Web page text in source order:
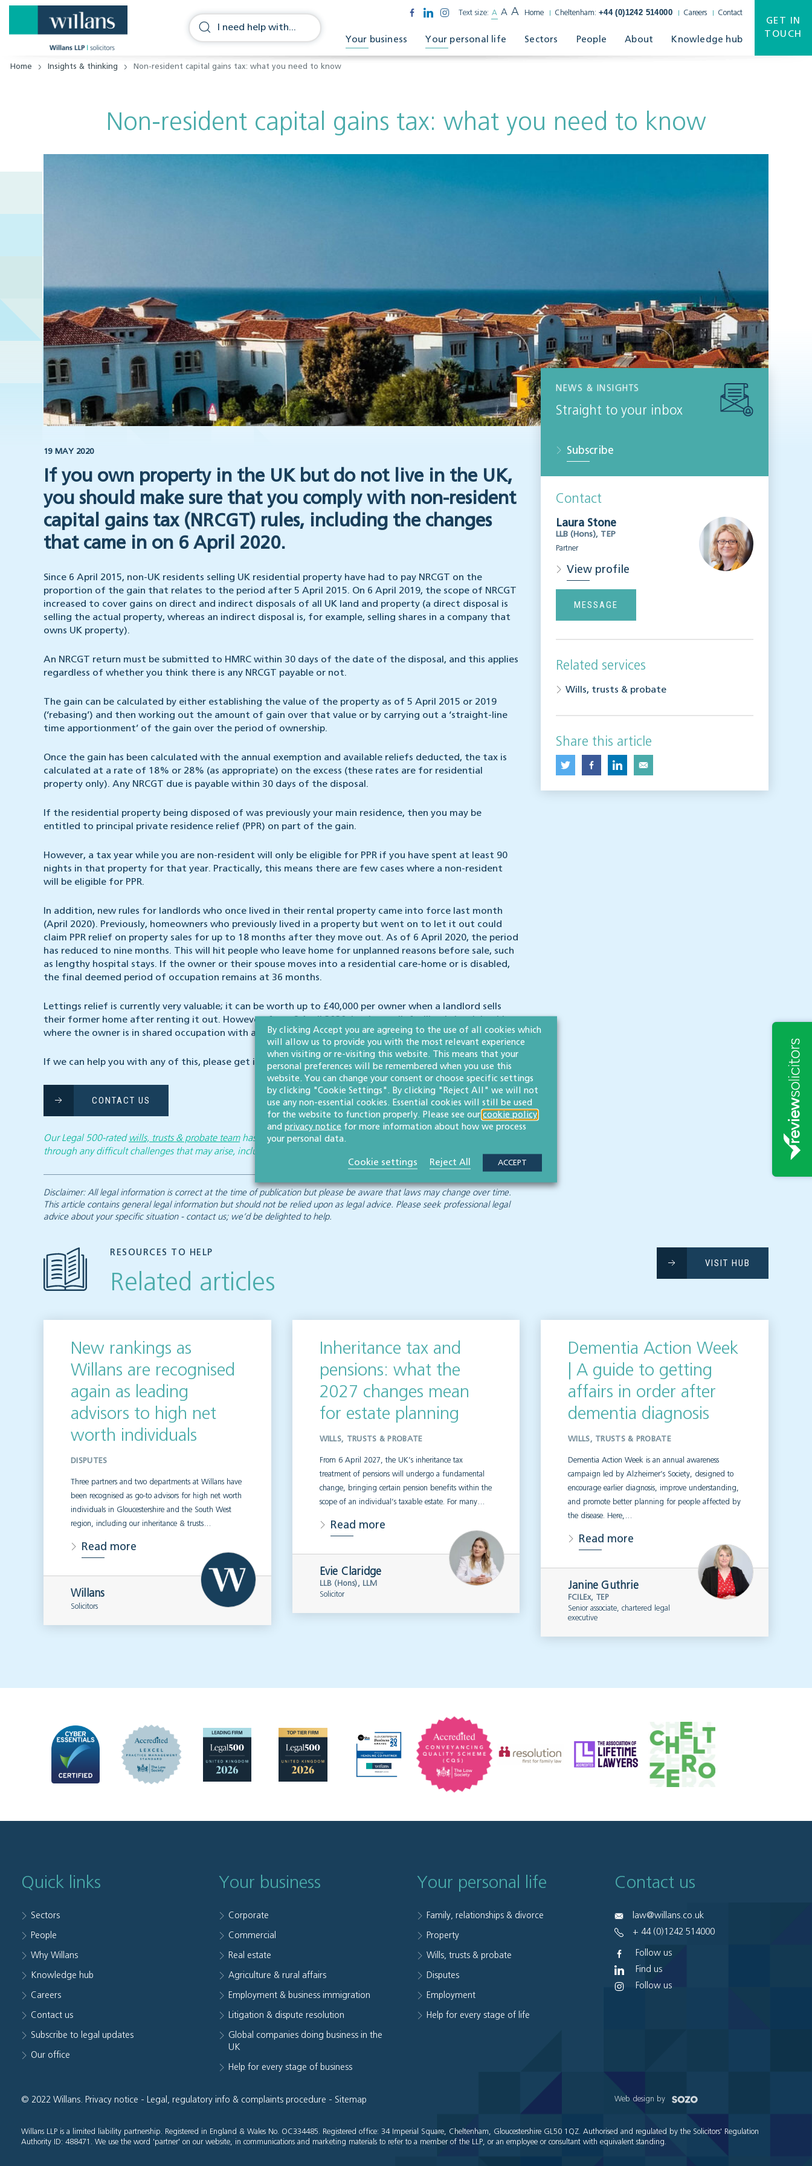
Text size: A A A Home Cheltenham: +44 (0)1242 514000 Careers Contact
Your business Your personal life Sectors People About Knowledge hub
GET IN
TOUCH
Home Insights & thinking Non-resident capital gains tax: what you need to know
Non-resident capital gains tax: what you need to know
19 MAY 2020
If you own property in the UK but do not live in the UK,
you should make sure that you comply with non-resident
capital gains tax (NRCGT) rules, including the changes
that came in on 6 April 2020.
Since 6 April 2015, non-UK residents selling UK residential property have had to pay NRCGT on the
proportion of the gain that relates to the period after 5 April 2015. On 6 April 2019, the scope of NRCGT
increased to cover gains on direct and indirect disposals of all UK land and property (a direct disposal is
selling the actual property, whereas an indirect disposal is, for example, selling shares in a company that
owns UK property).
An NRCGT return must be submitted to HMRC within 30 days of the date of the disposal, and this applies
regardless of whether you think there is any NRCGT payable or not.
The gain can be calculated by either establishing the value of the property as of 5 April 2015 or 2019
(‘rebasing’) and then working out the amount of gain over that value or by carrying out a ‘straight-line
time apportionment’ of the gain over the period of ownership.
Once the gain has been calculated with the annual exemption and available reliefs deducted, the tax is
calculated at a rate of 18% or 28% (as appropriate) on the excess (these rates are for residential
property only). Any NRCGT due is payable within 30 days of the disposal.
If the residential property being disposed of was previously your main residence, then you may be
entitled to principal private residence relief (PPR) on part of the gain.
However, a tax year while you are non-resident will only be eligible for PPR if you have spent at least 90
nights in that property for that year. Practically, this means there are few cases where a non-resident
will be eligible for PPR.
In addition, new rules for landlords who once lived in their rental property came into force last month
(April 2020). Previously, homeowners who previously lived in a property but went on to let it out could
claim PPR relief on property sales for up to 18 months after they move out. As of 6 April 2020, the period
has reduced to nine months. This will hit people who leave home for unplanned reasons before sale, such
as lengthy hospital stays. If the owner or their spouse moves into a residential care-home or is disabled,
the final deemed period of occupation remains at 36 months.
Lettings relief is currently very valuable; it can be worth up to £40,000 per owner when a landlord sells
their former home after renting it out. However, from 6 April 2020, lettings relief will only be claimable
where the owner is in shared occupation with a tenant.
If we can help you with any of this, please get in touch.
CONTACT US
Our Legal 500-rated wills, trusts & probate teamhas the expertise to help you plan for the future and guide you
through any difficult challenges that may arise, including those relating to non-resident capital gains.
Disclaimer: All legal information is correct at the time of publication but please be aware that laws may change over time.
This article contains general legal information but should not be relied upon as legal advice. Please seek professional legal
advice about your specific situation - contact us; we’d be delighted to help.
NEWS & INSIGHTS
Straight to your inbox
Subscribe
Contact
Laura Stone
LLB (Hons), TEP
Partner
View profile
MESSAGE
Related services
Wills, trusts & probate
Share this article
RESOURCES TO HELP
Related articles
VISIT HUB
New rankings as
Willans are recognised
again as leading
advisors to high net
worth individuals
DISPUTES
Three partners and two departments at Willans have
been recognised as go-to advisors for high net worth
individuals in Gloucestershire and the South West
region, including our inheritance & trusts…
Read more
Willans
Solicitors
Inheritance tax and
pensions: what the
2027 changes mean
for estate planning
WILLS, TRUSTS & PROBATE
From 6 April 2027, the UK’s inheritance tax
treatment of pensions will undergo a fundamental
change, bringing certain pension benefits within the
scope of an individual’s taxable estate. For many…
Read more
Evie Claridge
LLB (Hons), LLM
Solicitor
Dementia Action Week
| A guide to getting
affairs in order after
dementia diagnosis
WILLS, TRUSTS & PROBATE
Dementia Action Week is an annual awareness
campaign led by Alzheimer’s Society, designed to
encourage earlier diagnosis, improve understanding,
and promote better planning for people affected by
the disease. Here,…
Read more
Janine Guthrie
FCILEx, TEP
Senior associate, chartered legal
executive
Quick links
Sectors
People
Why Willans
Knowledge hub
Careers
Contact us
Subscribe to legal updates
Our office
Your business
Corporate
Commercial
Real estate
Agriculture & rural affairs
Employment & business immigration
Litigation & dispute resolution
Global companies doing business in the
UK
Help for every stage of business
Your personal life
Family, relationships & divorce
Property
Wills, trusts & probate
Disputes
Employment
Help for every stage of life
Contact us
law@willans.co.uk
+ 44 (0)1242 514000
Follow us
Find us
Follow us
© 2022 Willans. Privacy notice - Legal, regulatory info & complaints procedure - Sitemap Web design by
Willans LLP is a limited liability partnership. Registered in England & Wales No. OC334485. Registered office: 34 Imperial Square, Cheltenham, Gloucestershire GL50 1QZ. Authorised and regulated by the Solicitors' Regulation
Authority ID: 488471. We use the word 'partner' on our website, in communications and marketing materials to refer to a member of the LLP, or an employee or consultant with equivalent standing.
By clicking Accept you are agreeing to the use of all cookies which
will allow us to provide you with the most relevant experience
when visiting or re-visiting this website. This means that your
personal preferences will be remembered when you use this
website. You can change your consent or choose specific settings
by clicking "Cookie Settings". By clicking "Reject All" we will not
use any non-essential cookies. Essential cookies will still be used
for the website to function properly. Please see our cookie policy
and privacy notice for more information about how we process
your personal data.
Cookie settings Reject All ACCEPT